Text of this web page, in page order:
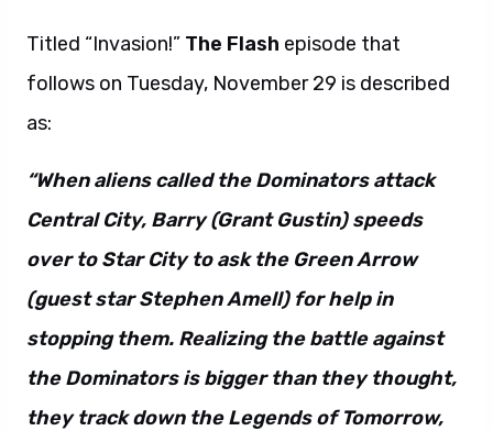
Titled “Invasion!” The Flash episode that
follows on Tuesday, November 29 is described
as:
“When aliens called the Dominators attack
Central City, Barry (Grant Gustin) speeds
over to Star City to ask the Green Arrow
(guest star Stephen Amell) for help in
stopping them. Realizing the battle against
the Dominators is bigger than they thought,
they track down the Legends of Tomorrow,